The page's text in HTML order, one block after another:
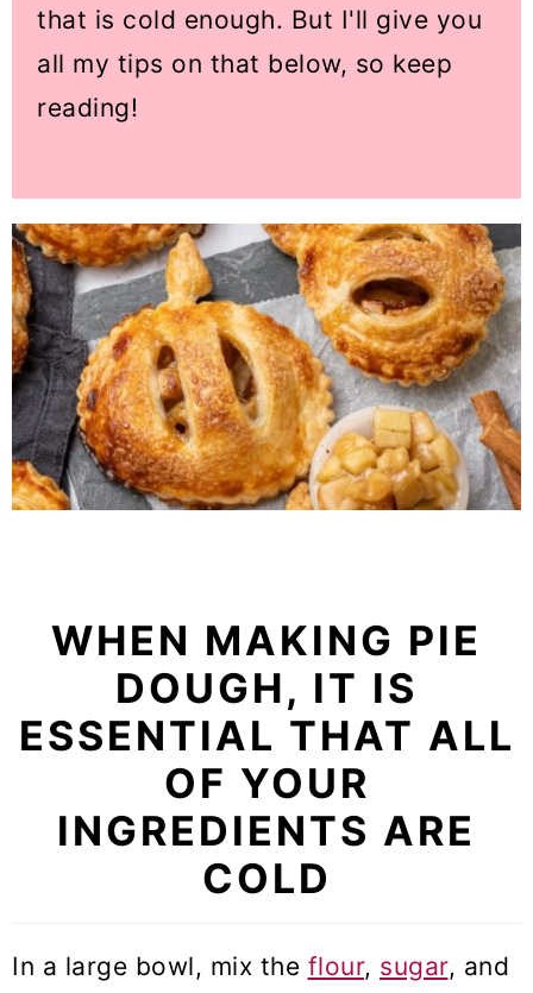
that is cold enough. But I'll give you
all my tips on that below, so keep
reading!
WHEN MAKING PIE
DOUGH, IT IS
ESSENTIAL THAT ALL
OF YOUR
INGREDIENTS ARE
COLD
In a large bowl, mix the flour, sugar, and